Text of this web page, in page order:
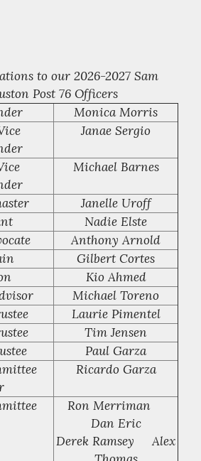
to our 2026-2027 Sam
Post 76 Officers
Monica Morris
Janae Sergio
Michael Barnes
Janelle Uroff
Nadie Elste
Anthony Arnold
Gilbert Cortes
Kio Ahmed
Michael Toreno
Laurie Pimentel
Tim Jensen
Paul Garza
Ricardo Garza
Ron Merriman
Dan Eric
Derek Ramsey Alex